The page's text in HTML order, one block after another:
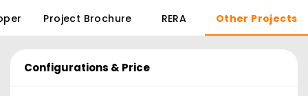
Project Brochure RERA Other Projects
Configurations & Price